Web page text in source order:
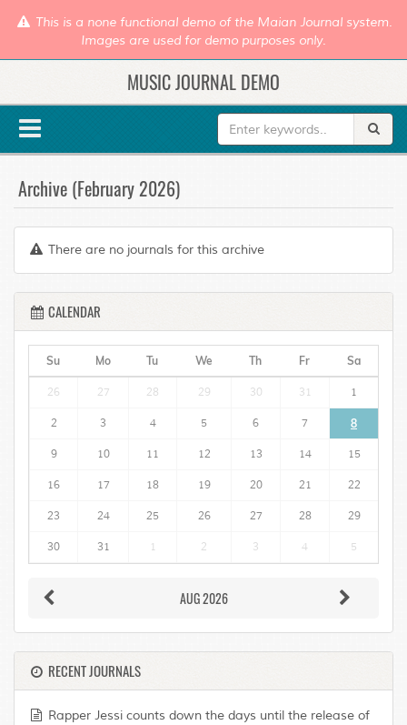
This is a none functional demo of the Maian Journal system.
Images are used for demo purposes only.
MUSIC JOURNAL DEMO
Archive (February 2026)
There are no journals for this archive
CALENDAR
Su Mo Tu We Th Fr Sa
26 27 28 29 30 31 1
2 3 4 5 6 7 8
9 10 11 12 13 14 15
16 17 18 19 20 21 22
23 24 25 26 27 28 29
30 31 1 2 3 4 5
AUG 2026
RECENT JOURNALS
Rapper Jessi counts down the days until the release of